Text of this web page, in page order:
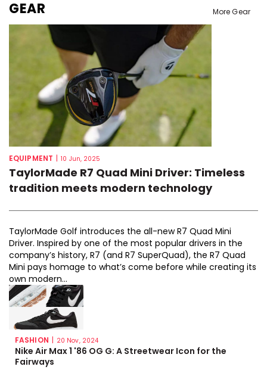
GEAR More Gear
EQUIPMENT 10 Jun, 2025
TaylorMade R7 Quad Mini Driver: Timeless
tradition meets modern technology
TaylorMade Golf introduces the all-new R7 Quad Mini
Driver. Inspired by one of the most popular drivers in the
company’s history, R7 (and R7 SuperQuad), the R7 Quad
Mini pays homage to what’s come before while creating its
own modern...
FASHION 20 Nov, 2024
Nike Air Max 1 '86 OG G: A Streetwear Icon for the
Fairways